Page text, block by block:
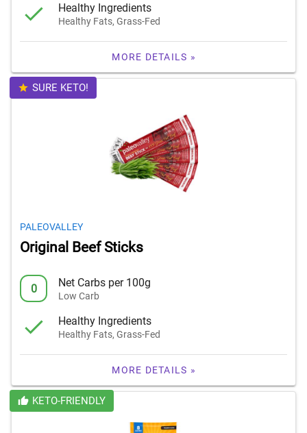
Healthy Ingredients
Healthy Fats, Grass-Fed
MORE DETAILS »
SURE KETO!
PALEOVALLEY
Original Beef Sticks
0 Net Carbs per 100g
Low Carb
Healthy Ingredients
Healthy Fats, Grass-Fed
MORE DETAILS »
KETO-FRIENDLY